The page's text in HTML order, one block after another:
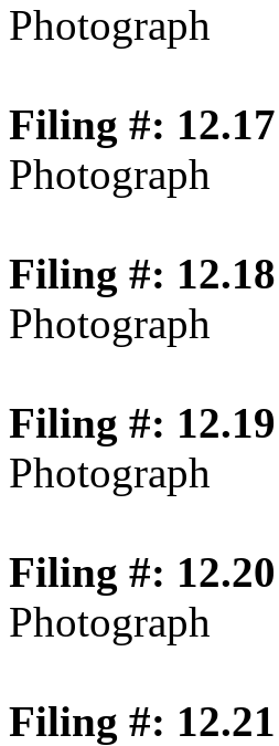
Photograph
Filing #: 12.17
Photograph
Filing #: 12.18
Photograph
Filing #: 12.19
Photograph
Filing #: 12.20
Photograph
Filing #: 12.21